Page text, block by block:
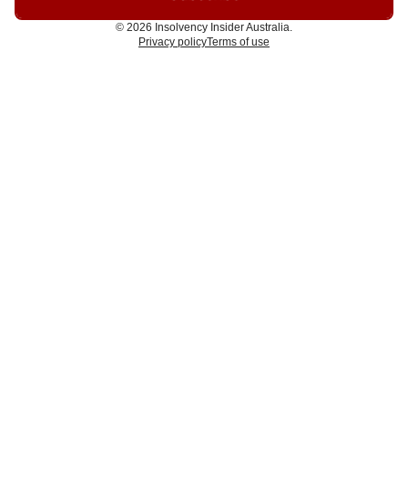
© 2026 Insolvency Insider Australia.
Privacy policyTerms of use